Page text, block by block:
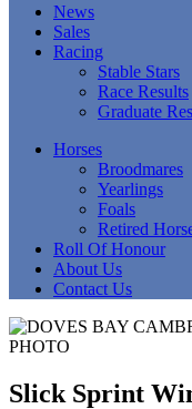
News
Sales
Racing
Stable Stars
Race Results
Graduate
Horses
Broodmares
Yearlings
Foals
Retired
Roll Of Honour
About Us
Contact Us
Slick Sprint